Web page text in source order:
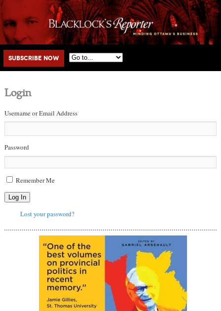
Main menu
Skip to primary content
Skip to secondary content
Subscribe Now
Login
Username or Email Address
Password
Remember Me
Log In
Lost your password?